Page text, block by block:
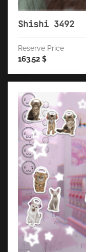
Shishi 3492
Reserve Price
163.52 $